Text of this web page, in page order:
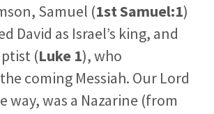
Samuel (1st Samuel:1)
David as Israel’s king, and
(Luke 1), who
coming Messiah. Our Lord
way, was a Nazarine (from